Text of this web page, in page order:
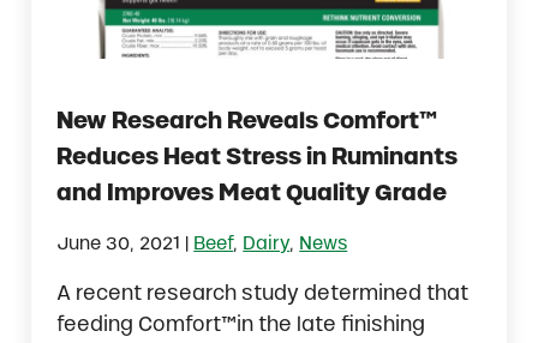
New Research Reveals Comfort™
Reduces Heat Stress in Ruminants
and Improves Meat Quality Grade
June 30, 2021 Beef, Dairy, News
A recent research study determined that
feeding Comfort™in the late finishing